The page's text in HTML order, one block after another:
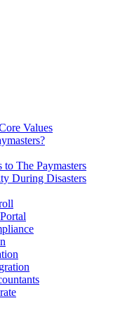
Values
to The Paymasters
During Disasters